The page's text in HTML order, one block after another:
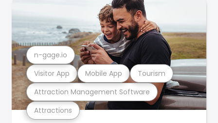
Attractions
Attraction Management Software
Visitor App Mobile App Tourism
n-gage.io